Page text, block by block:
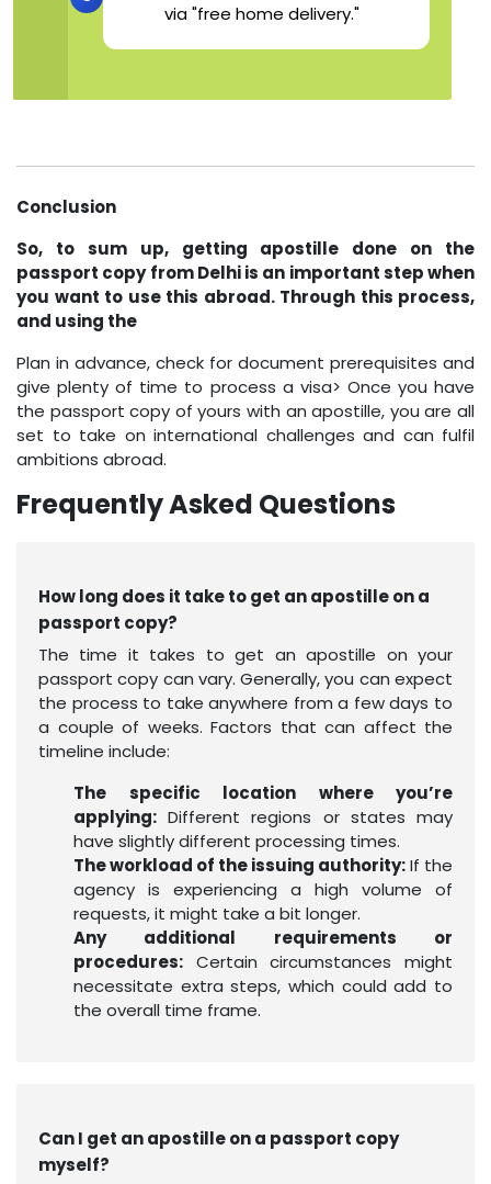
via "free home delivery."
Conclusion
So, to sum up, getting apostille done on the
passport copy from Delhi is an important step when
you want to use this abroad. Through this process,
and using the
Plan in advance, check for document prerequisites and
give plenty of time to process a visa> Once you have
the passport copy of yours with an apostille, you are all
set to take on international challenges and can fulfil
ambitions abroad.
Frequently Asked Questions
How long does it take to get an apostille on a
passport copy?
The time it takes to get an apostille on your
passport copy can vary. Generally, you can expect
the process to take anywhere from a few days to
a couple of weeks. Factors that can affect the
timeline include:
The specific location where you’re
applying: Different regions or states may
have slightly different processing times.
The workload of the issuing authority:If the
agency is experiencing a high volume of
requests, it might take a bit longer.
Any additional requirements or
procedures: Certain circumstances might
necessitate extra steps, which could add to
the overall time frame.
Can I get an apostille on a passport copy
myself?